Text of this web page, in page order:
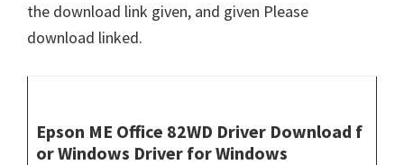
the download link given, and given Please
download linked.
Epson ME Office 82WD Driver Download f
or Windows Driver for Windows